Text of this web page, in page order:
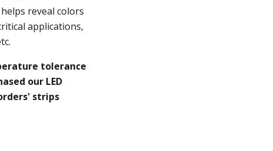
reveal colors
applications,
tolerance
our LED
strips